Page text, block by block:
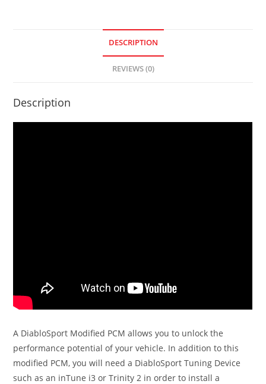
DESCRIPTION
REVIEWS (0)
Description
A DiabloSport Modified PCM allows you to unlock the
performance potential of your vehicle. In addition to this
modified PCM, you will need a DiabloSport Tuning Device
such as an inTune i3 or Trinity 2 in order to install a